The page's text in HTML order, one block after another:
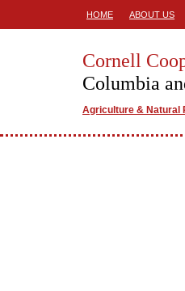
HOME ABOUT US
Cornell
Columbia
Agriculture & Natural